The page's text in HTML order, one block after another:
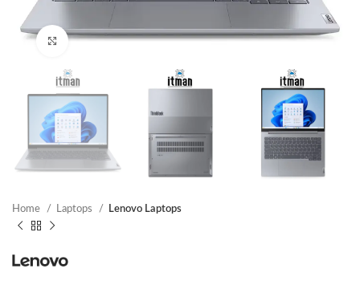
Click to enlarge
Home Laptops Lenovo Laptops